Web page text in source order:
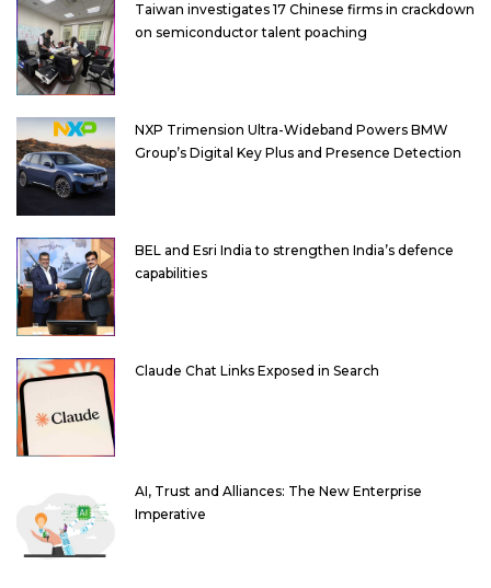
Taiwan investigates 17 Chinese firms in crackdown
on semiconductor talent poaching
NXP Trimension Ultra-Wideband Powers BMW
Group’s Digital Key Plus and Presence Detection
BEL and Esri India to strengthen India’s defence
capabilities
Claude Chat Links Exposed in Search
AI, Trust and Alliances: The New Enterprise
Imperative